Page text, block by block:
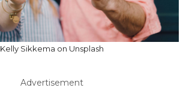
Kelly Sikkema on Unsplash
Advertisement